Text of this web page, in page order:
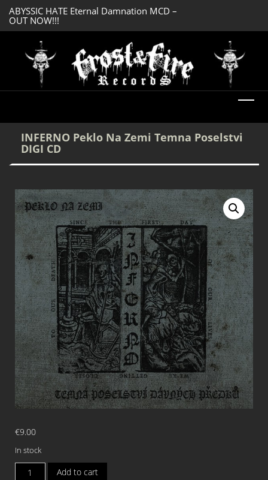
ABYSSIC HATE Eternal Damnation MCD –
OUT NOW!!!
INFERNO Peklo Na Zemi Temna Poselstvi
DIGI CD
€9.00
In stock
INFERNO
Add to cart